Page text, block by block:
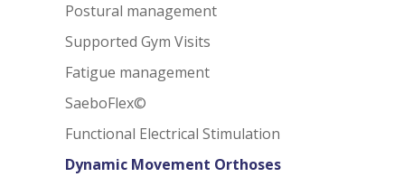
Postural management
Supported Gym Visits
Fatigue management
SaeboFlex©
Functional Electrical Stimulation
Dynamic Movement Orthoses